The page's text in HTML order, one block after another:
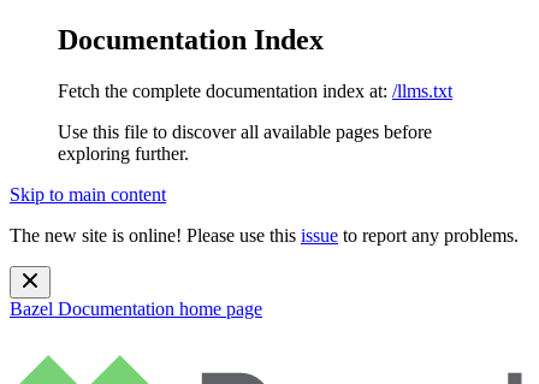
Documentation Index
Fetch the complete documentation index at: /llms.txt
Use this file to discover all available pages before
exploring further.
Skip to main content
The new site is online! Please use this issue to report any problems.
Bazel Documentation home page